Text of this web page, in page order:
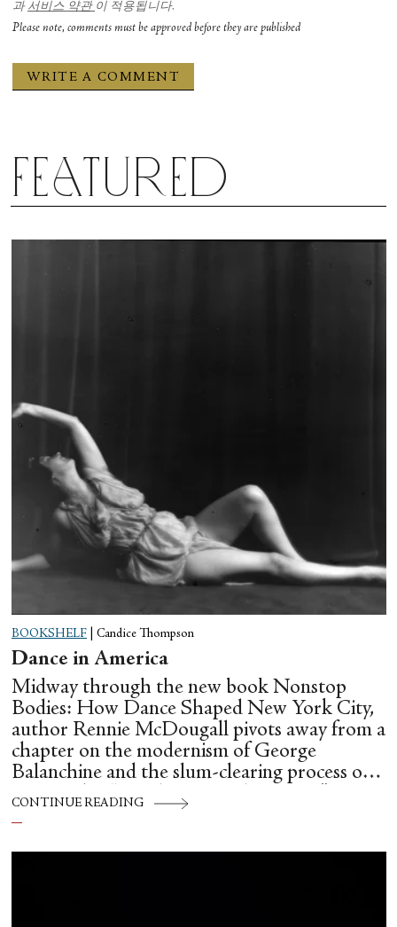
과 서비스 약관 이 적용됩니다.
Please note, comments must be approved before they are published
Featured
BOOKSHELF Candice Thompson
Dance in America
Midway through the new book Nonstop
Bodies: How Dance Shaped New York City,
author Rennie McDougall pivots away from a
chapter on the modernism of George
Balanchine and the slum-clearing process of
creating his “temple at Lincoln Center” to
flesh out another diasporic music and dance
similar time in history: mambo.
CONTINUE READING